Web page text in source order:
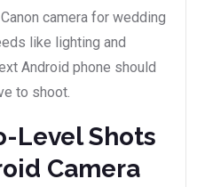
camera for wedding
like lighting and
Android phone should
to shoot.
Level Shots
Camera